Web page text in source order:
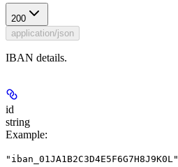
200
application/json
IBAN details.
id
string
Example:
"iban_01JA1B2C3D4E5F6G7H8J9K0L"